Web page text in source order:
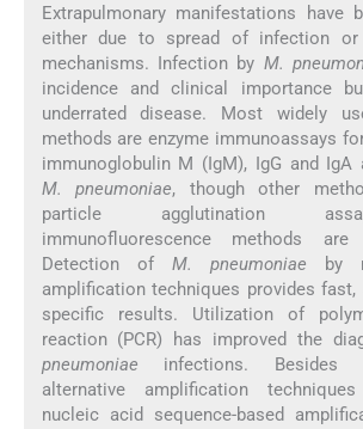
Extrapulmonary manifestations have
either due to spread of infection or
mechanisms. Infection by M.
incidence and clinical importance
underrated disease. Most widely
methods are enzyme immunoassays
immunoglobulin M (IgM), IgG and IgA
M. pneumoniae, though other
particle agglutination
immunofluorescence methods
Detection of M. pneumoniae by
amplification techniques provides fast,
specific results. Utilization of
reaction (PCR) has improved the
pneumoniae infections. Besides
alternative amplification
nucleic acid sequence-based